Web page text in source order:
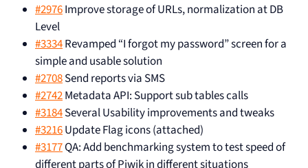
#2976Improve storage of URLs, normalization at DB
Level
#3334Revamped “I forgot my password” screen for a
simple and usable solution
#2708Send reports via SMS
#2742Metadata API: Support sub tables calls
#3184Several Usability improvements and tweaks
#3216Update Flag icons (attached)
#3177QA: Add benchmarking system to test speed of
different parts of Piwik in different situations